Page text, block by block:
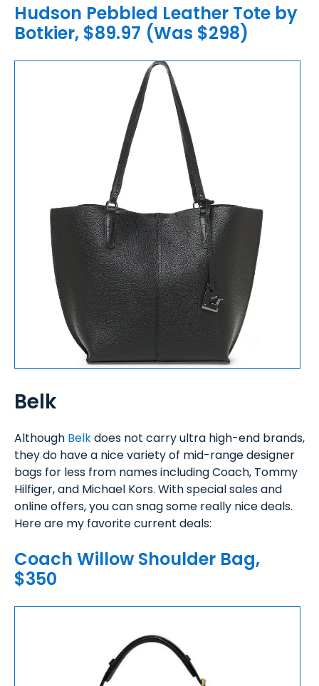
Hudson Pebbled Leather Tote by
Botkier, $89.97 (Was $298)
Belk
Although Belkdoes not carry ultra high-end brands,
they do have a nice variety of mid-range designer
bags for less from names including Coach, Tommy
Hilfiger, and Michael Kors. With special sales and
online offers, you can snag some really nice deals.
Here are my favorite current deals:
Coach Willow Shoulder Bag,
$350